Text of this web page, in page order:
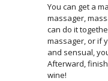
You can get a
massager,
can do it
massager, or if
and sensual,
Afterward,
wine!